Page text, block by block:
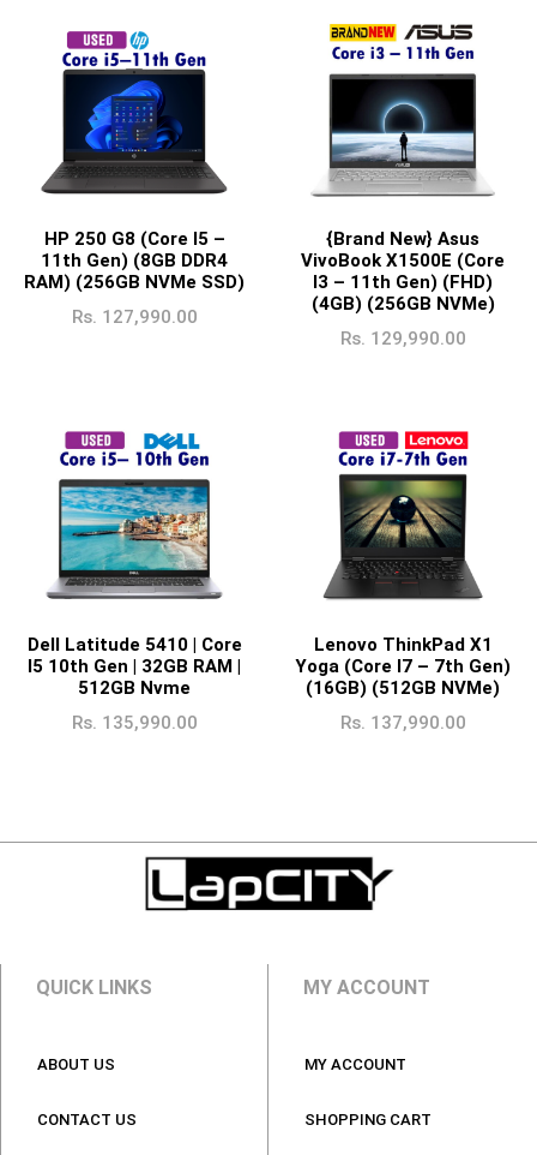
HP 250 G8 (Core I5 –
11th Gen) (8GB DDR4
RAM) (256GB NVMe SSD)
Rs. 127,990.00
{Brand New} Asus
VivoBook X1500E (Core
I3 – 11th Gen) (FHD)
(4GB) (256GB NVMe)
Rs. 129,990.00
Dell Latitude 5410 | Core
I5 10th Gen | 32GB RAM |
512GB Nvme
Rs. 135,990.00
Lenovo ThinkPad X1
Yoga (Core I7 – 7th Gen)
(16GB) (512GB NVMe)
Rs. 137,990.00
QUICK LINKS
ABOUT US
CONTACT US
MY ACCOUNT
MY ACCOUNT
SHOPPING CART